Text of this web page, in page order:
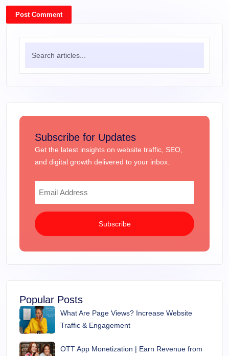
Post Comment
Subscribe for Updates
Get the latest insights on website traffic, SEO,
and digital growth delivered to your inbox.
Subscribe
Popular Posts
What Are Page Views? Increase Website
Traffic & Engagement
OTT App Monetization | Earn Revenue from